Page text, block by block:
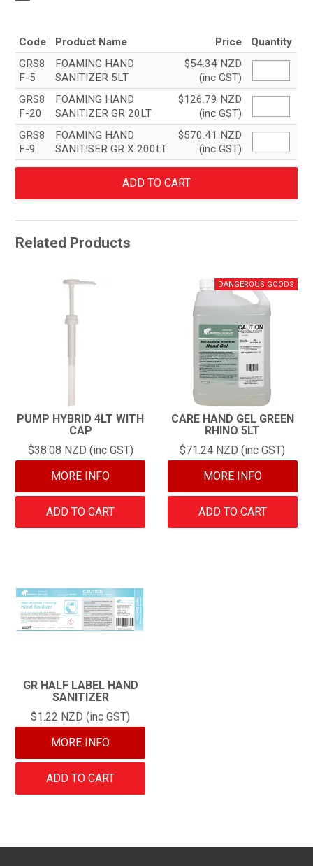
Code Product Name Price
Quantity
GRS8
F-5
FOAMING HAND
SANITIZER 5LT
$54.34 NZD
(inc GST)
GRS8
F-20
FOAMING HAND
SANITIZER GR 20LT
$126.79 NZD
(inc GST)
GRS8
F-9
FOAMING HAND
SANITISER GR X 200LT
$570.41 NZD
(inc GST)
Related Products
PUMP HYBRID 4LT WITH
CAP
$38.08 NZD (inc GST)
MORE INFO
ADD TO CART
CARE HAND GEL GREEN
RHINO 5LT
$71.24 NZD (inc GST)
MORE INFO
ADD TO CART
GR HALF LABEL HAND
SANITIZER
$1.22 NZD (inc GST)
MORE INFO
ADD TO CART